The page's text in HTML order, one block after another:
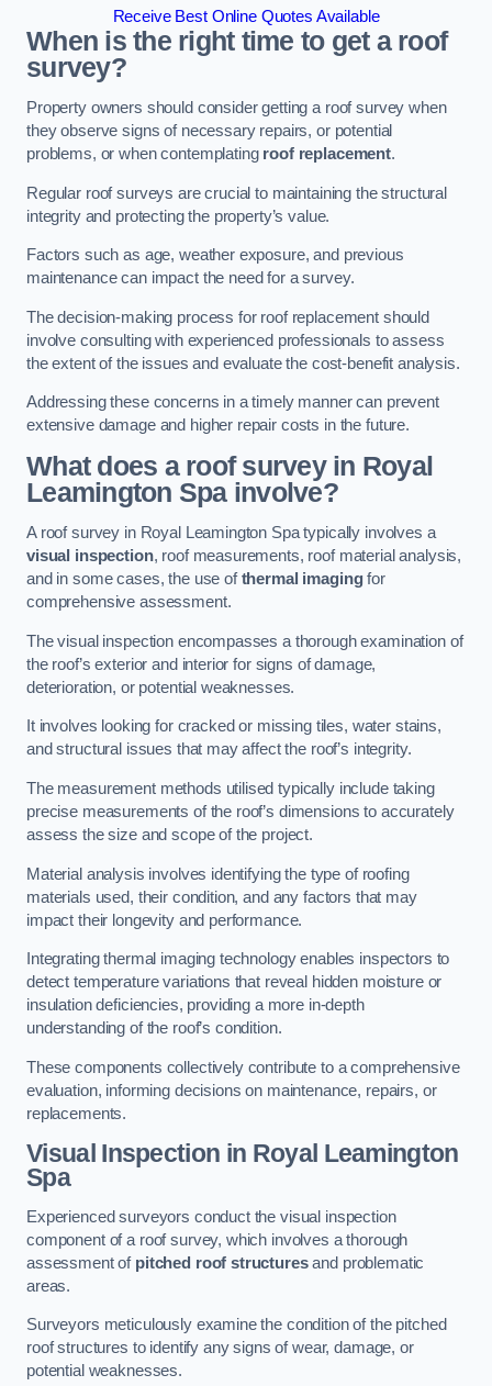
Receive Best Online Quotes Available
When is the right time to get a roof
survey?
Property owners should consider getting a roof survey when
they observe signs of necessary repairs, or potential
problems, or when contemplating roof replacement.
Regular roof surveys are crucial to maintaining the structural
integrity and protecting the property’s value.
Factors such as age, weather exposure, and previous
maintenance can impact the need for a survey.
The decision-making process for roof replacement should
involve consulting with experienced professionals to assess
the extent of the issues and evaluate the cost-benefit analysis.
Addressing these concerns in a timely manner can prevent
extensive damage and higher repair costs in the future.
What does a roof survey in Royal
Leamington Spa involve?
A roof survey in Royal Leamington Spa typically involves a
visual inspection, roof measurements, roof material analysis,
and in some cases, the use ofthermal imagingfor
comprehensive assessment.
The visual inspection encompasses a thorough examination of
the roof’s exterior and interior for signs of damage,
deterioration, or potential weaknesses.
It involves looking for cracked or missing tiles, water stains,
and structural issues that may affect the roof’s integrity.
The measurement methods utilised typically include taking
precise measurements of the roof’s dimensions to accurately
assess the size and scope of the project.
Material analysis involves identifying the type of roofing
materials used, their condition, and any factors that may
impact their longevity and performance.
Integrating thermal imaging technology enables inspectors to
detect temperature variations that reveal hidden moisture or
insulation deficiencies, providing a more in-depth
understanding of the roof’s condition.
These components collectively contribute to a comprehensive
evaluation, informing decisions on maintenance, repairs, or
replacements.
Visual Inspection in Royal Leamington
Spa
Experienced surveyors conduct the visual inspection
component of a roof survey, which involves a thorough
assessment of pitched roof structuresand problematic
areas.
Surveyors meticulously examine the condition of the pitched
roof structures to identify any signs of wear, damage, or
potential weaknesses.